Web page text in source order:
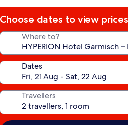
Choose dates to view prices
Where to?
Dates
Travellers